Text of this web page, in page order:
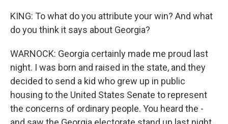
KING: To what do you attribute your win? And what
do you think it says about Georgia?
WARNOCK: Georgia certainly made me proud last
night. I was born and raised in the state, and they
decided to send a kid who grew up in public
housing to the United States Senate to represent
the concerns of ordinary people. You heard the -